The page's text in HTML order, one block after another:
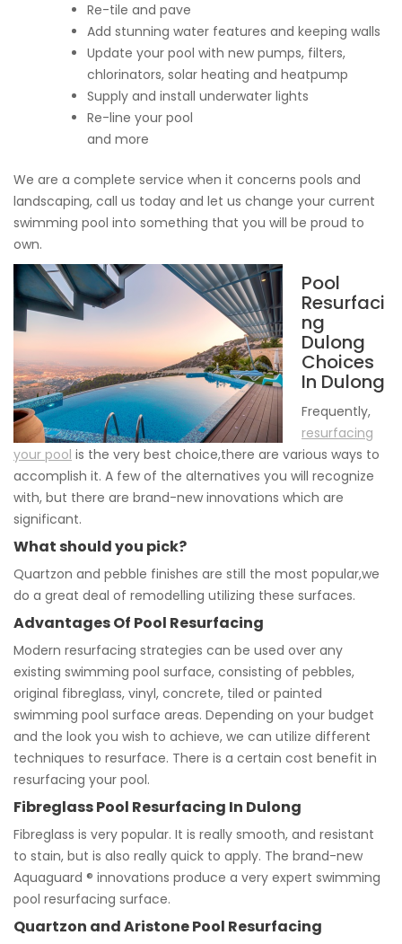
Re-tile and pave
Add stunning water features and keeping walls
Update your pool with new pumps, filters,
chlorinators, solar heating and heatpump
Supply and install underwater lights
Re-line your pool
and more
We are a complete service when it concerns pools and
landscaping, call us today and let us change your current
swimming pool into something that you will be proud to
own.
Pool
Resurfaci
ng
Dulong
Choices
In Dulong
Frequently,
resurfacing
your pool is the very best choice,there are various ways to
accomplish it. A few of the alternatives you will recognize
with, but there are brand-new innovations which are
significant.
What should you pick?
Quartzon and pebble finishes are still the most popular,we
do a great deal of remodelling utilizing these surfaces.
Advantages Of Pool Resurfacing
Modern resurfacing strategies can be used over any
existing swimming pool surface, consisting of pebbles,
original fibreglass, vinyl, concrete, tiled or painted
swimming pool surface areas. Depending on your budget
and the look you wish to achieve, we can utilize different
techniques to resurface. There is a certain cost benefit in
resurfacing your pool.
Fibreglass Pool Resurfacing In Dulong
Fibreglass is very popular. It is really smooth, and resistant
to stain, but is also really quick to apply. The brand-new
Aquaguard ® innovations produce a very expert swimming
pool resurfacing surface.
Quartzon and Aristone Pool Resurfacing